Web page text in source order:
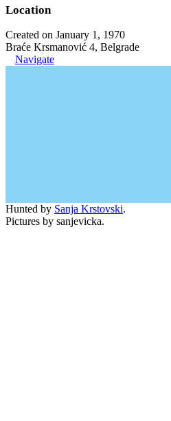
Location
Created on January 1, 1970
Braće Krsmanović 4, Belgrade
Navigate
Hunted by Sanja Krstovski.
Pictures by sanjevicka.